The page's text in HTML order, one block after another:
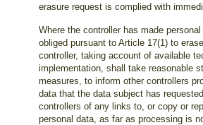
erasure request is complied with
Where the controller has made
obliged pursuant to Article 17(1) to
controller, taking account of available
implementation, shall take reasonable
measures, to inform other controllers
data that the data subject has
controllers of any links to, or copy or
personal data, as far as processing is